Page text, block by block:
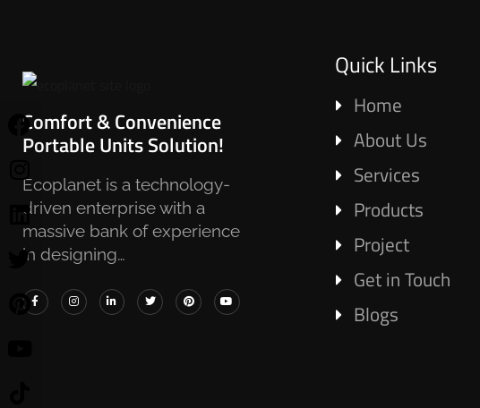
Comfort & Convenience
Portable Units Solution!
Ecoplanet is a technology-
driven enterprise with a
massive bank of experience
in designing…
Quick Links
Home
About Us
Services
Products
Project
Get in Touch
Blogs